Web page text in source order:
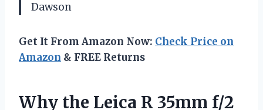
Dawson
Get It From Amazon Now: Check Price on
Amazon & FREE Returns
Why the Leica R 35mm f/2